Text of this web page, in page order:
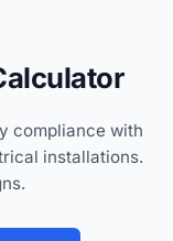
compliance with
installations.